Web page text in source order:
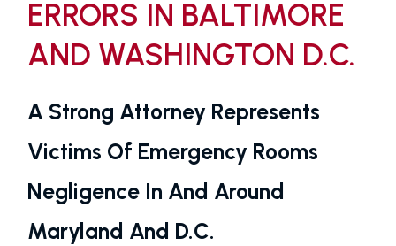
ERRORS IN BALTIMORE
AND WASHINGTON D.C.
A Strong Attorney Represents
Victims Of Emergency Rooms
Negligence In And Around
Maryland And D.C.